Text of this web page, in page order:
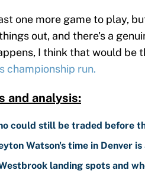
one more game to play,
out, and there's a
I think that would
championship run.
and analysis:
could still be traded before
Watson's time in Denver
landing spots and